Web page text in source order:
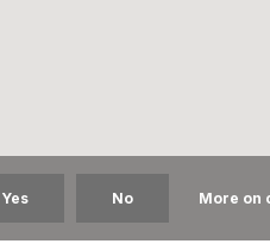
Yes No More on